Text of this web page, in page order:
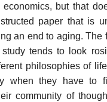
but that
paper that is
an end to aging. The
tends to look
philosophies of
when they have to
community of